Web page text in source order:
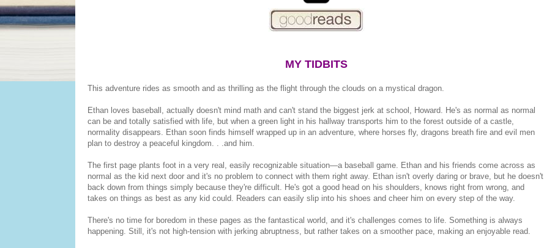
MY TIDBITS
This adventure rides as smooth and as thrilling as the flight through the clouds on a mystical dragon.
Ethan loves baseball, actually doesn't mind math and can't stand the biggest jerk at school, Howard. He's as normal as normal
can be and totally satisfied with life, but when a green light in his hallway transports him to the forest outside of a castle,
normality disappears. Ethan soon finds himself wrapped up in an adventure, where horses fly, dragons breath fire and evil men
plan to destroy a peaceful kingdom. . .and him.
The first page plants foot in a very real, easily recognizable situation—a baseball game. Ethan and his friends come across as
normal as the kid next door and it's no problem to connect with them right away. Ethan isn't overly daring or brave, but he doesn't
back down from things simply because they're difficult. He's got a good head on his shoulders, knows right from wrong, and
takes on things as best as any kid could. Readers can easily slip into his shoes and cheer him on every step of the way.
There's no time for boredom in these pages as the fantastical world, and it's challenges comes to life. Something is always
happening. Still, it's not high-tension with jerking abruptness, but rather takes on a smoother pace, making an enjoyable read.